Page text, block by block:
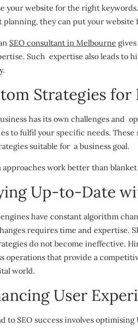
your website for the right
planning, they can put your
SEO consultant in Melbourne
Such expertise also leads to
Strategies for
has its own challenges and
to fulfil your specific needs.
suitable for a business goal.
approaches work better than
Up-to-Date
have constant algorithm
requires time and expertise.
do not become ineffective.
operations that provide a
world.
User
to SEO success involves